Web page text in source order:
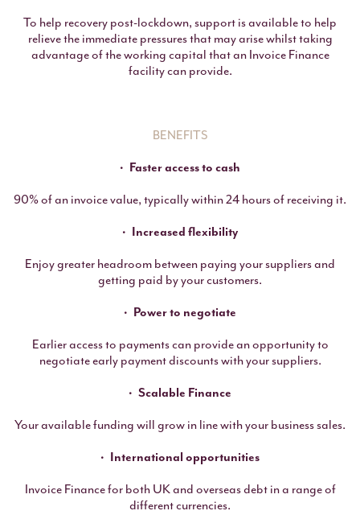
To help recovery post-lockdown, support is available to help
relieve the immediate pressures that may arise whilst taking
advantage of the working capital that an Invoice Finance
facility can provide.
BENEFITS
Faster access to cash
90% of an invoice value, typically within 24 hours of receiving it.
Increased flexibility
Enjoy greater headroom between paying your suppliers and
getting paid by your customers.
Power to negotiate
Earlier access to payments can provide an opportunity to
negotiate early payment discounts with your suppliers.
Scalable Finance
Your available funding will grow in line with your business sales.
International opportunities
Invoice Finance for both UK and overseas debt in a range of
different currencies.